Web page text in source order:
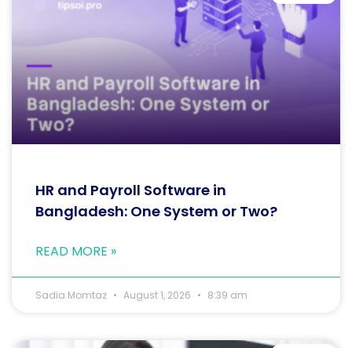
HR and Payroll Software in
Bangladesh: One System or Two?
READ MORE »
Sadia Momtaz August 1, 2026 8:39 am